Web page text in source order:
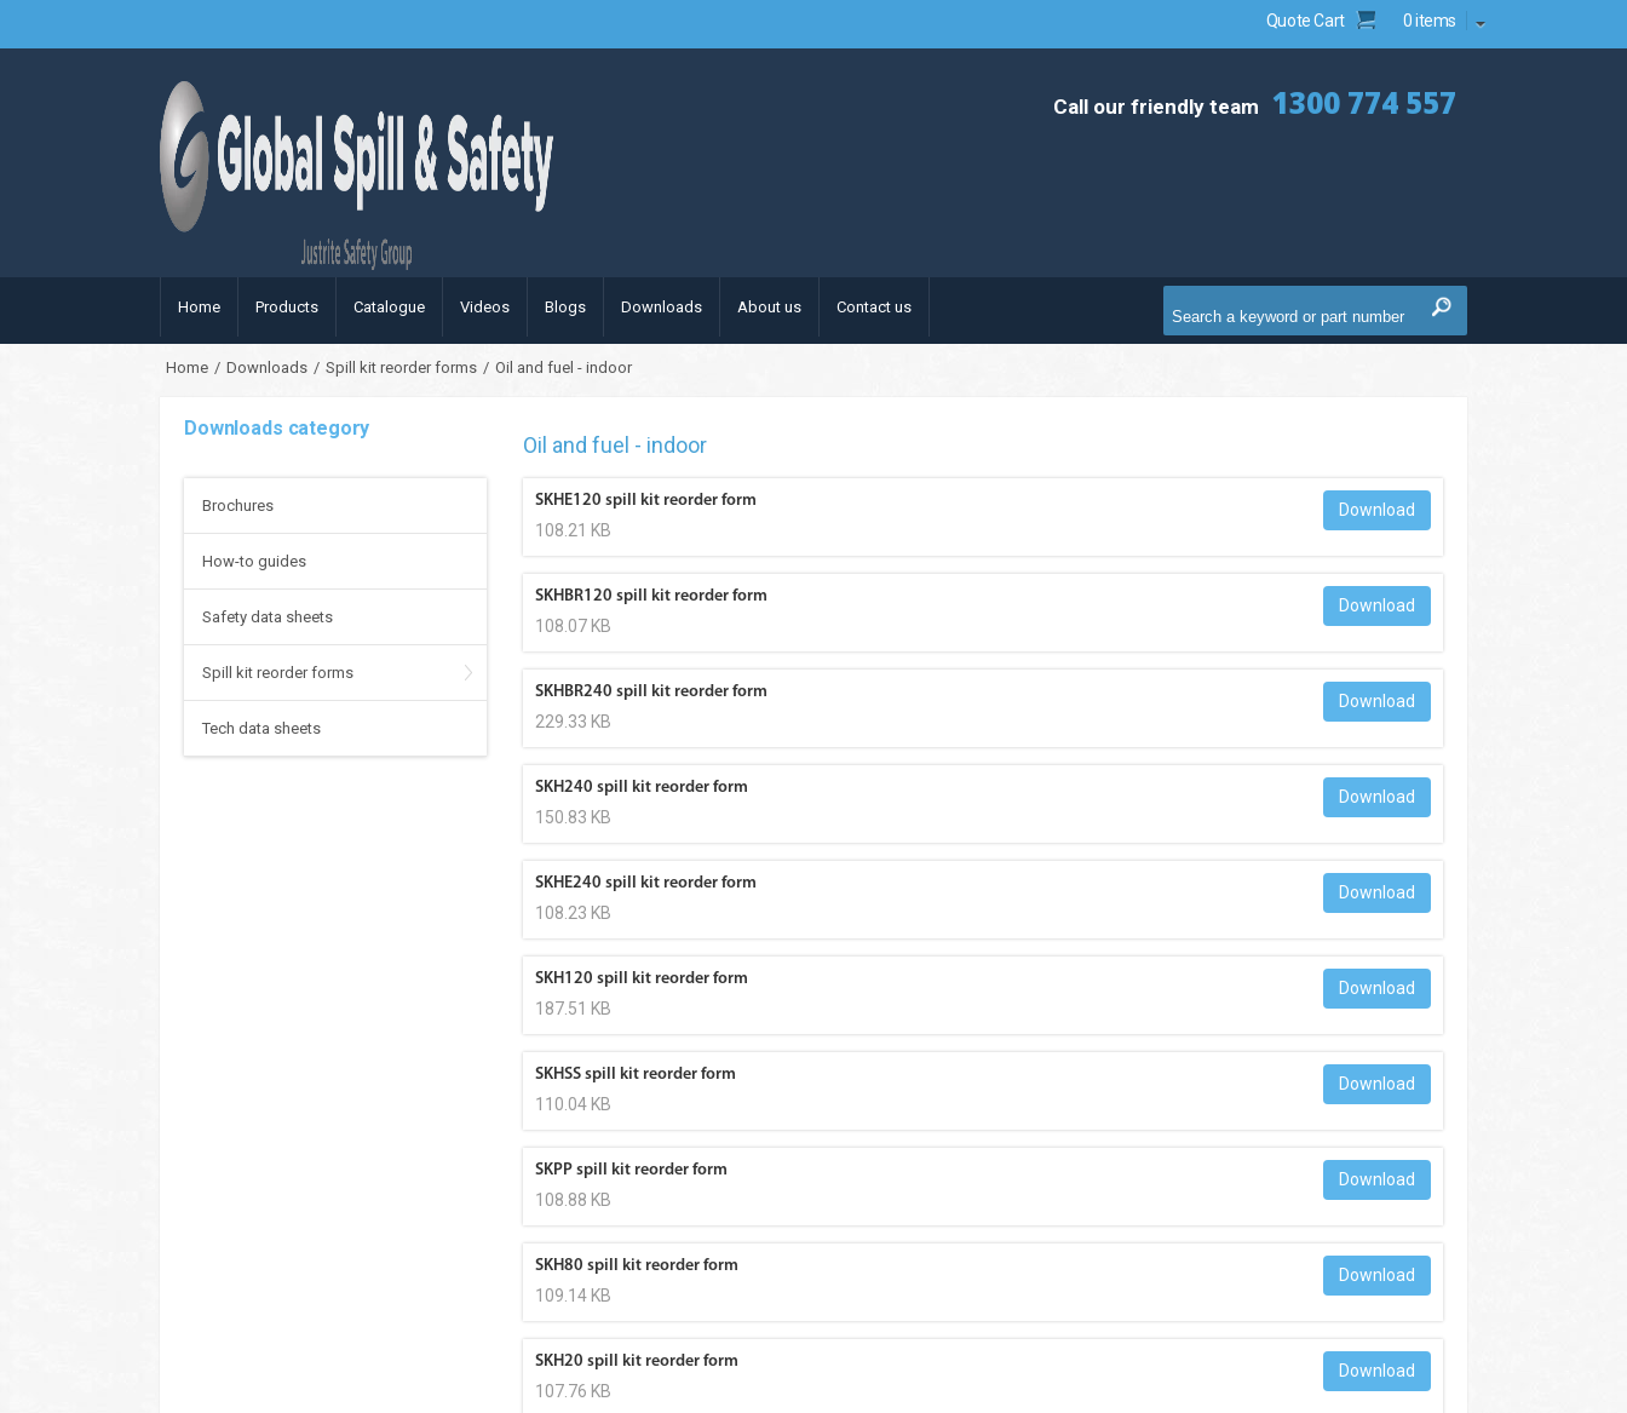
Quote Cart 0 items
Call our friendly team 1300 774 557
Home Products Catalogue Videos Blogs Downloads About us Contact us
Home / Downloads / Spill kit reorder forms / Oil and fuel - indoor
Downloads category
Brochures
How-to guides
Safety data sheets
Spill kit reorder forms
Tech data sheets
Oil and fuel - indoor
SKHE120 spill kit reorder form
108.21 KB
Download
SKHBR120 spill kit reorder form
108.07 KB
Download
SKHBR240 spill kit reorder form
229.33 KB
Download
SKH240 spill kit reorder form
150.83 KB
Download
SKHE240 spill kit reorder form
108.23 KB
Download
SKH120 spill kit reorder form
187.51 KB
Download
SKHSS spill kit reorder form
110.04 KB
Download
SKPP spill kit reorder form
108.88 KB
Download
SKH80 spill kit reorder form
109.14 KB
Download
SKH20 spill kit reorder form
107.76 KB
Download